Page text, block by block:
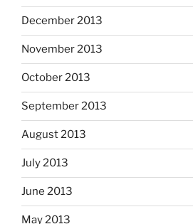
December 2013
November 2013
October 2013
September 2013
August 2013
July 2013
June 2013
May 2013